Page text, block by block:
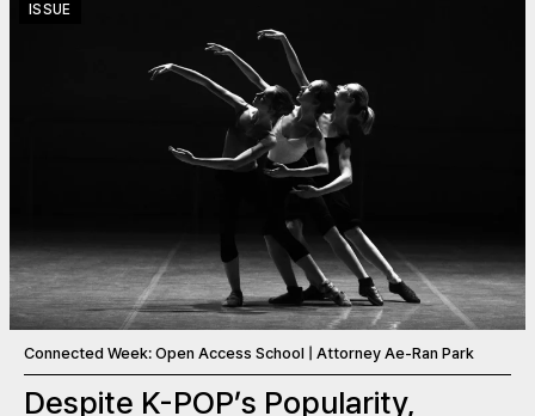
ISSUE
Connected Week: Open Access School | Attorney Ae-Ran Park
Despite K-POP’s Popularity,